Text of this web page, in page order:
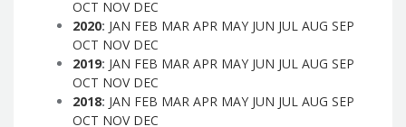
OCT NOV DEC
2020: JAN FEB MAR APR MAY JUN JUL AUG SEP
OCT NOV DEC
2019: JAN FEB MAR APR MAY JUN JUL AUG SEP
OCT NOV DEC
2018: JAN FEB MAR APR MAY JUN JUL AUG SEP
OCT NOV DEC